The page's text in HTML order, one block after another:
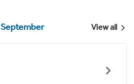
September View all